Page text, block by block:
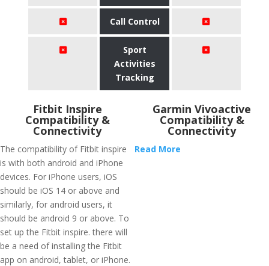
Call Control
Sport
Activities
Tracking
Fitbit Inspire
Compatibility &
Connectivity
The compatibility of Fitbit inspire
is with both android and iPhone
devices. For iPhone users, iOS
should be iOS 14 or above and
similarly, for android users, it
should be android 9 or above. To
set up the Fitbit inspire. there will
be a need of installing the Fitbit
app on android, tablet, or iPhone.
Garmin Vivoactive
Compatibility &
Connectivity
Read More